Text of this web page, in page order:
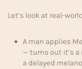
Let’s look at real-
A man applies
— turns out it’s a
a delayed